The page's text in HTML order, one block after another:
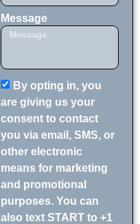
Message
By opting in, you
are giving us your
consent to contact
you via email, SMS, or
other electronic
means for marketing
and promotional
purposes. You can
also text START to +1